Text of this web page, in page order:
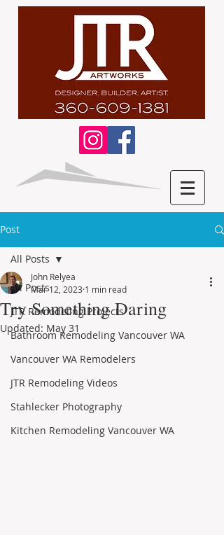
Post
All Posts
JTR Remodeling Projects
Bathroom Remodeling Vancouver WA
Vancouver WA Remodelers
JTR Remodeling Videos
Stahlecker Photography
Kitchen Remodeling Vancouver WA
All Posts
Try Something Daring
John Relyea
Mar 12, 2023 1 min read
Updated: May 31